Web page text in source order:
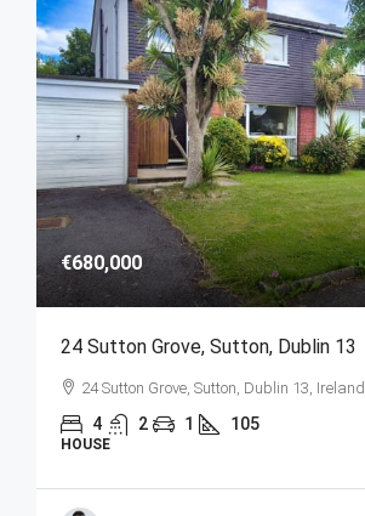
€680,000
24 Sutton Grove, Sutton, Dublin 13
24 Sutton Grove, Sutton, Dublin 13, Ireland
4 2 1 105
HOUSE